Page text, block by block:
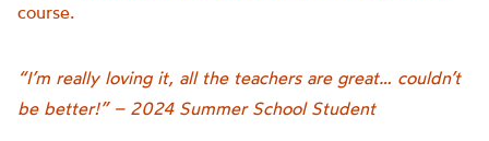
course.
“I’m really loving it, all the teachers are great… couldn’t
be better!” – 2024 Summer School Student